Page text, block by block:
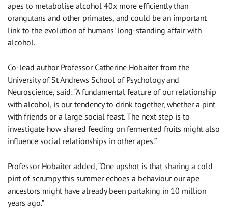
apes to metabolise alcohol 40x more efficiently than
orangutans and other primates, and could be an important
link to the evolution of humans’ long-standing affair with
alcohol.
Co-lead author Professor Catherine Hobaiter from the
University of St Andrews School of Psychology and
Neuroscience, said: “A fundamental feature of our relationship
with alcohol, is our tendency to drink together, whether a pint
with friends or a large social feast. The next step is to
investigate how shared feeding on fermented fruits might also
influence social relationships in other apes.”
Professor Hobaiter added, “One upshot is that sharing a cold
pint of scrumpy this summer echoes a behaviour our ape
ancestors might have already been partaking in 10 million
years ago.”